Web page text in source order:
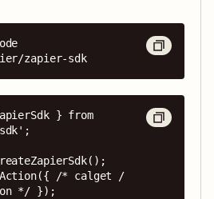
zapier-sdk
} from
/* calget /
*/ });